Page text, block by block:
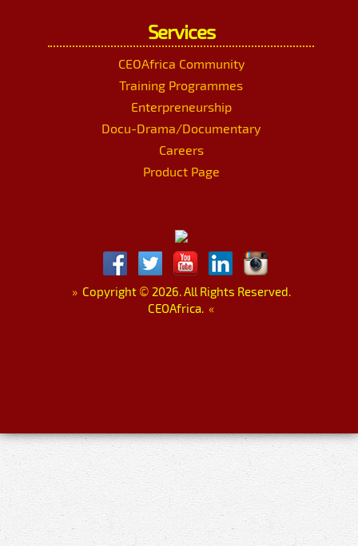
Services
CEOAfrica Community
Training Programmes
Enterpreneurship
Docu-Drama/Documentary
Careers
Product Page
»Copyright © 2026. All Rights Reserved.
CEOAfrica. «